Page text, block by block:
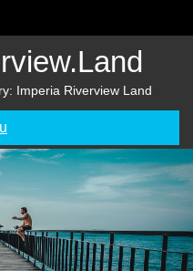
Imperia Riverview Land